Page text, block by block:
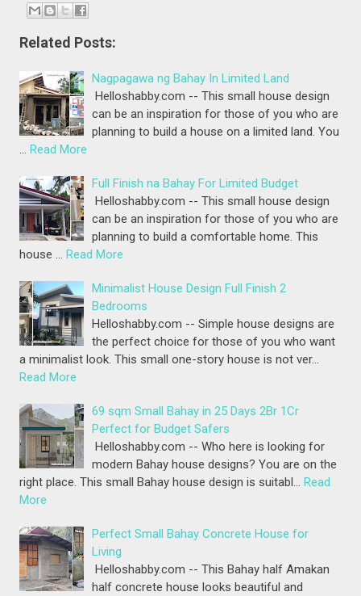
Related Posts:
Nagpagawa ng Bahay In Limited Land
Helloshabby.com -- This small house design
can be an inspiration for those of you who are
planning to build a house on a limited land. You
… Read More
Full Finish na Bahay For Limited Budget
Helloshabby.com -- This small house design
can be an inspiration for those of you who are
planning to build a comfortable home. This
house … Read More
Minimalist House Design Full Finish 2
Bedrooms
Helloshabby.com -- Simple house designs are
the perfect choice for those of you who want
a minimalist look. This small one-story house is not ver…
Read More
69 sqm Small Bahay in 25 Days 2Br 1Cr
Perfect for Budget Safers
Helloshabby.com -- Who here is looking for
modern Bahay house designs? You are on the
right place. This small Bahay house design is suitabl… Read
More
Perfect Small Bahay Concrete House for
Living
Helloshabby.com -- This Bahay half Amakan
half concrete house looks beautiful and